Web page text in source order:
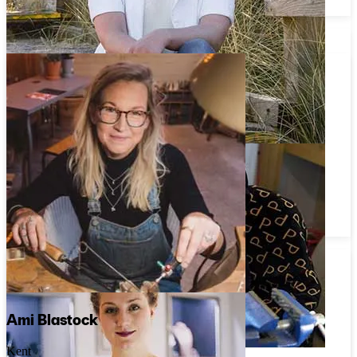
Dévé
Joanne Hunt
Tyne and Wear
Rockpool Jewellery
Ami Blastock
Kent